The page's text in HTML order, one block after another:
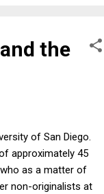
the
of San Diego.
approximately 45
as a matter of
non-originalists at